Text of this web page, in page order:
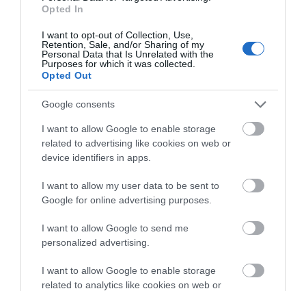
Opted In
I want to opt-out of Collection, Use,
Retention, Sale, and/or Sharing of my
Personal Data that Is Unrelated with the
Purposes for which it was collected.
Opted Out
Google consents
I want to allow Google to enable storage
related to advertising like cookies on web or
device identifiers in apps.
I want to allow my user data to be sent to
Google for online advertising purposes.
I want to allow Google to send me
personalized advertising.
I want to allow Google to enable storage
related to analytics like cookies on web or
Things To Do Highlights
Linda Vista Gardens